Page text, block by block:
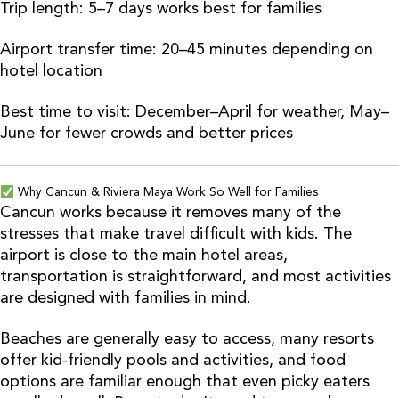
Trip length: 5–7 days works best for families
Airport transfer time: 20–45 minutes depending on
hotel location
Best time to visit: December–April for weather, May–
June for fewer crowds and better prices
Why Cancun & Riviera Maya Work So Well for Families
Cancun works because it removes many of the
stresses that make travel difficult with kids. The
airport is close to the main hotel areas,
transportation is straightforward, and most activities
are designed with families in mind.
Beaches are generally easy to access, many resorts
offer kid-friendly pools and activities, and food
options are familiar enough that even picky eaters